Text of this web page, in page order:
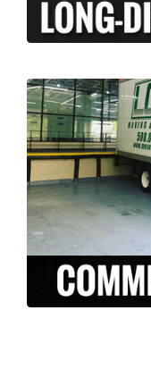
Our
moving team,
relocation
anywhere
all, from